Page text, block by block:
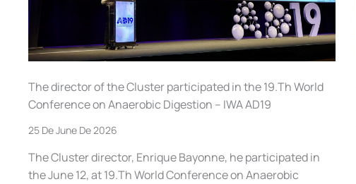
The director of the Cluster participated in the 19.Th World
Conference on Anaerobic Digestion – IWA AD19
25 De June De 2026
The Cluster director, Enrique Bayonne, he participated in
the June 12, at 19.Th World Conference on Anaerobic